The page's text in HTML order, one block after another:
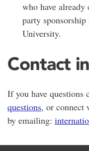
who have
party
University.
Contact
If you have questions
questions, or connect
by emailing: